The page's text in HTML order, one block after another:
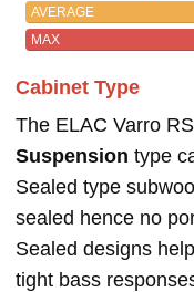
AVERAGE
MAX
Cabinet Type
The ELAC Varro
Suspension type
Sealed type
sealed hence no
Sealed designs
tight bass